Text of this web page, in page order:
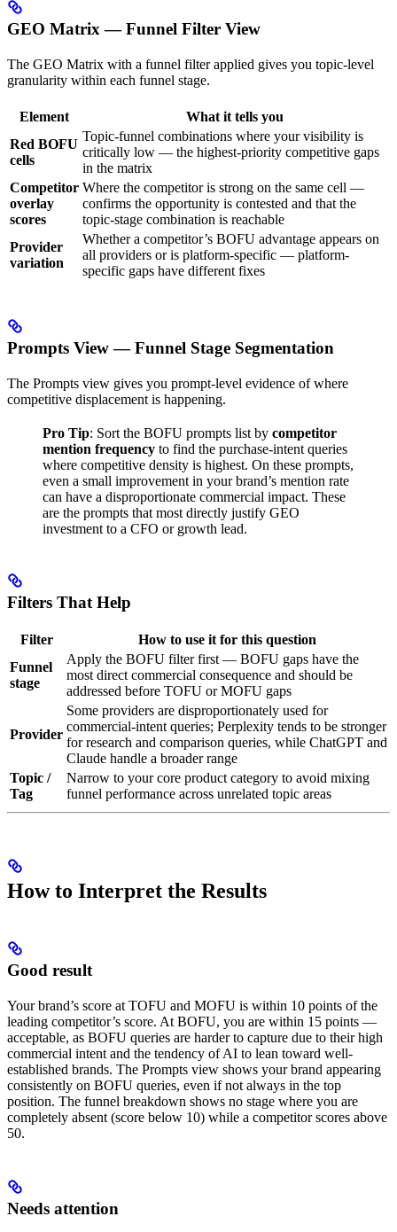
GEO Matrix — Funnel Filter View
The GEO Matrix with a funnel filter applied gives you topic-level
granularity within each funnel stage.
Element
What it tells you
Red BOFU
cells
Topic-funnel combinations where your visibility is
critically low — the highest-priority competitive gaps
in the matrix
Competitor
overlay
scores
Where the competitor is strong on the same cell —
confirms the opportunity is contested and that the
topic-stage combination is reachable
Provider
variation
Whether a competitor’s BOFU advantage appears on
all providers or is platform-specific — platform-
specific gaps have different fixes
Prompts View — Funnel Stage Segmentation
The Prompts view gives you prompt-level evidence of where
competitive displacement is happening.
Pro Tip: Sort the BOFU prompts list by competitor
mention frequency to find the purchase-intent queries
where competitive density is highest. On these prompts,
even a small improvement in your brand’s mention rate
can have a disproportionate commercial impact. These
are the prompts that most directly justify GEO
investment to a CFO or growth lead.
Filters That Help
Filter
How to use it for this question
Funnel
stage
Apply the BOFU filter first — BOFU gaps have the
most direct commercial consequence and should be
addressed before TOFU or MOFU gaps
Provider
Some providers are disproportionately used for
commercial-intent queries; Perplexity tends to be stronger
for research and comparison queries, while ChatGPT and
Claude handle a broader range
Topic /
Tag
Narrow to your core product category to avoid mixing
funnel performance across unrelated topic areas
How to Interpret the Results
Good result
Your brand’s score at TOFU and MOFU is within 10 points of the
leading competitor’s score. At BOFU, you are within 15 points —
acceptable, as BOFU queries are harder to capture due to their high
commercial intent and the tendency of AI to lean toward well-
established brands. The Prompts view shows your brand appearing
consistently on BOFU queries, even if not always in the top
position. The funnel breakdown shows no stage where you are
completely absent (score below 10) while a competitor scores above
50.
Needs attention